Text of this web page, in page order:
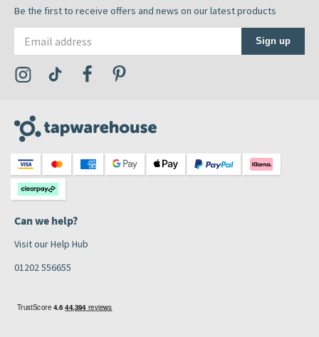
Be the first to receive offers and news on our latest products
Sign up
Visit the Tap Warehouse Instagram Profile
Visit the Tap Warehouse TikTok Profile
Visit the Tap Warehouse Facebook Profile
Can we help?
Visit our Help Hub
01202 556655